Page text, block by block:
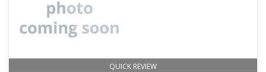
QUICK REVIEW